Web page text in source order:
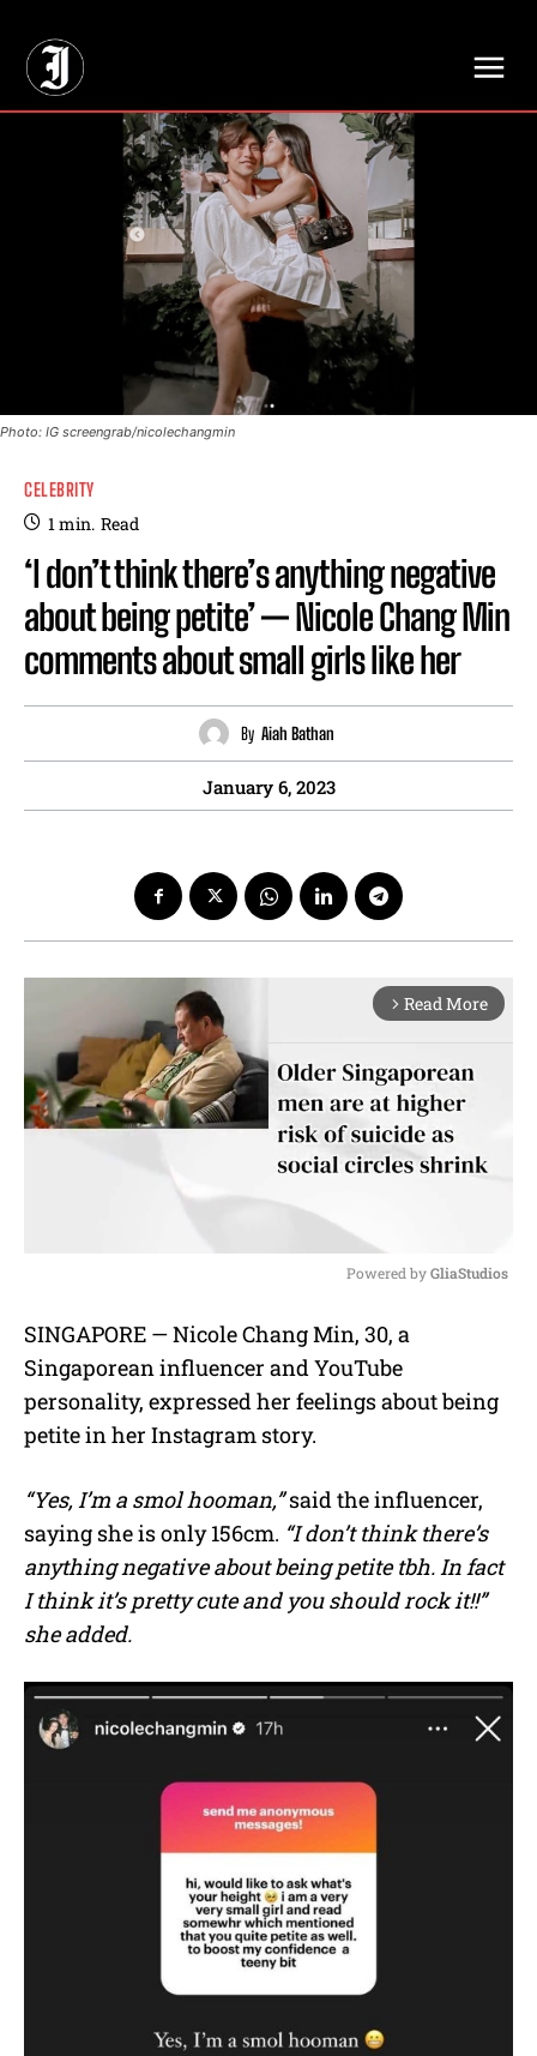
Photo: IG screengrab/nicolechangmin
CELEBRITY
1min. Read
‘I don’t think there’s anything negative
about being petite’ — Nicole Chang Min
comments about small girls like her
By Aiah Bathan
January 6, 2023
arrow_forward_ios Read More
e
Powered by GliaStudios
SINGAPORE — Nicole Chang Min, 30, a
Singaporean influencer and YouTube
personality, expressed her feelings about being
petite in her Instagram story.
“Yes, I’m a smol hooman,”said the influencer,
saying she is only 156cm. “I don’t think there’s
anything negative about being petite tbh. In fact
I think it’s pretty cute and you should rock it!!”
she added.